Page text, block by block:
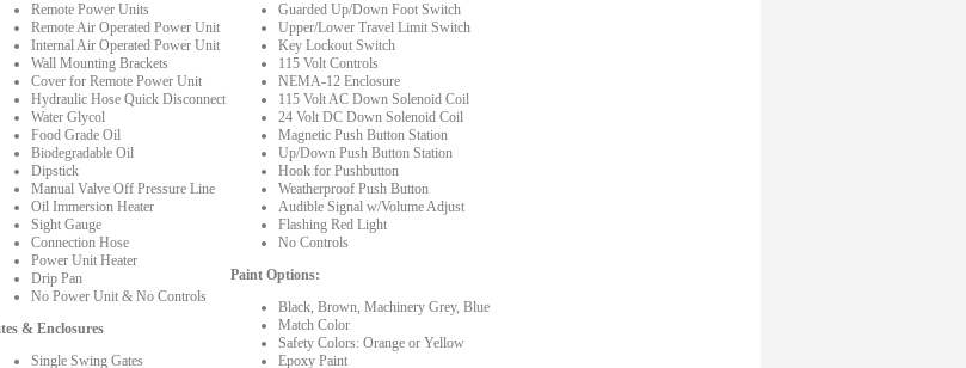
Remote Power Units
Remote Air Operated Power Unit
Internal Air Operated Power Unit
Wall Mounting Brackets
Cover for Remote Power Unit
Hydraulic Hose Quick Disconnect
Water Glycol
Food Grade Oil
Biodegradable Oil
Dipstick
Manual Valve Off Pressure Line
Oil Immersion Heater
Sight Gauge
Connection Hose
Power Unit Heater
Drip Pan
No Power Unit & No Controls
& Enclosures
Single Swing Gates
Guarded Up/Down Foot Switch
Upper/Lower Travel Limit Switch
Key Lockout Switch
115 Volt Controls
NEMA-12 Enclosure
115 Volt AC Down Solenoid Coil
24 Volt DC Down Solenoid Coil
Magnetic Push Button Station
Up/Down Push Button Station
Hook for Pushbutton
Weatherproof Push Button
Audible Signal w/Volume Adjust
Flashing Red Light
No Controls
Paint Options:
Black, Brown, Machinery Grey, Blue
Match Color
Safety Colors: Orange or Yellow
Epoxy Paint